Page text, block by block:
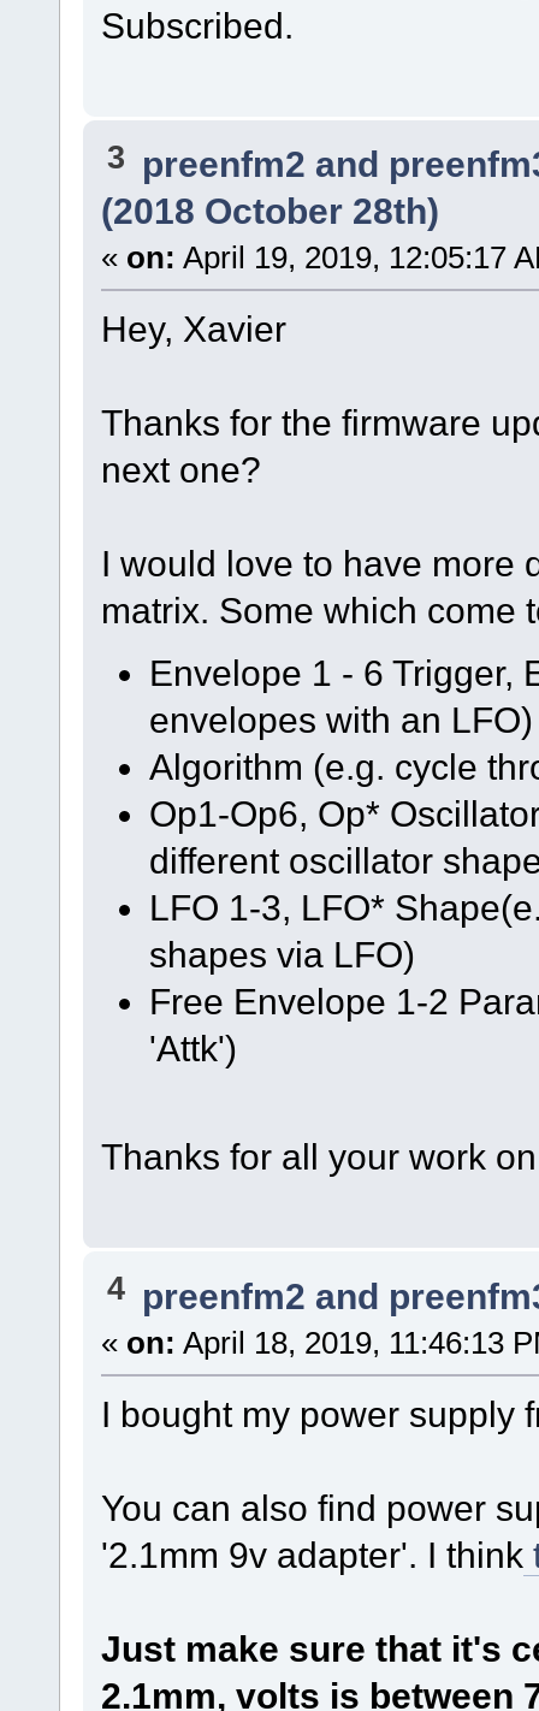
Subscribed.
3 preenfm2 and
(2018 October 28th)
« on: April 19, 2019, 12:05:17
Hey, Xavier
Thanks for the firmware
next one?
I would love to have more
matrix. Some which come
Envelope 1 - 6 Trigger,
envelopes with an LFO)
Algorithm (e.g. cycle
Op1-Op6, Op*
different oscillator
LFO 1-3, LFO*
shapes via LFO)
Free Envelope 1-2
'Attk')
Thanks for all your work
4 preenfm2 and
« on: April 18, 2019, 11:46:13
I bought my power supply
You can also find power
'2.1mm 9v adapter'. I think
Just make sure that it's
2.1mm, volts is between